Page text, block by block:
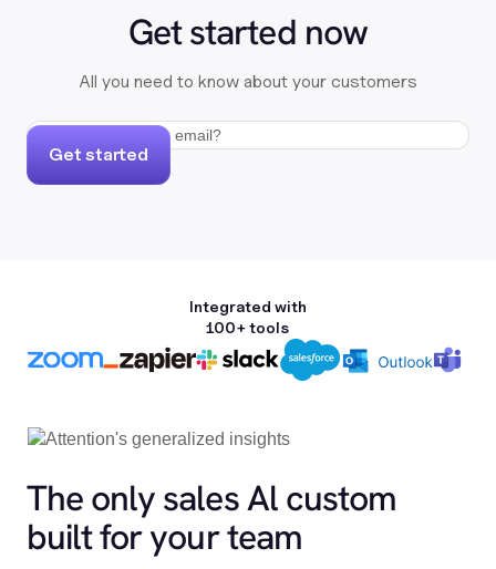
Get started now
All you need to know about your customers
Get started
Integrated with
100+ tools
The only sales Al custom
built for your team